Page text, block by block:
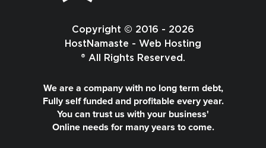
Copyright © 2016 - 2026
HostNamaste - Web Hosting
® All Rights Reserved.
We are a company with no long term debt,
Fully self funded and profitable every year.
You can trust us with your business'
Online needs for many years to come.